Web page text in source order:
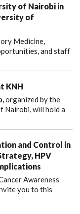
of Nairobi in
of
Medicine,
and staff
KNH
organized by the
Nairobi, will hold a
and Control in
HPV
Awareness
you to this